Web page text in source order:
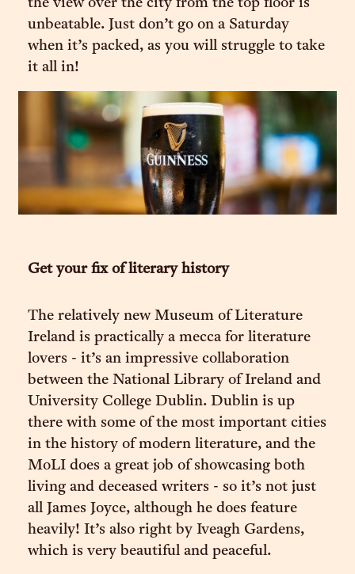
the view over the city from the top floor is
unbeatable. Just don’t go on a Saturday
when it’s packed, as you will struggle to take
it all in!
Get your fix of literary history
The relatively new Museum of Literature
Ireland is practically a mecca for literature
lovers - it’s an impressive collaboration
between the National Library of Ireland and
University College Dublin. Dublin is up
there with some of the most important cities
in the history of modern literature, and the
MoLI does a great job of showcasing both
living and deceased writers - so it’s not just
all James Joyce, although he does feature
heavily! It’s also right by Iveagh Gardens,
which is very beautiful and peaceful.